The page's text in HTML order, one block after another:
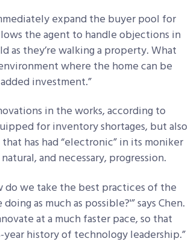
expand the buyer pool for
the agent to handle objections in
as they’re walking a property. What
where the home can be
investment.”
in the works, according to
for inventory shortages, but also
has had “electronic” in its moniker
and necessary, progression.
do we take the best practices of the
as much as possible?'” says Chen.
at a much faster pace, so that
history of technology leadership.”